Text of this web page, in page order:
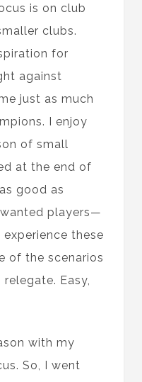
is on club
clubs.
for
against
just as much
I enjoy
of small
at the end of
good as
players—
these
of the scenarios
Easy,
with my
So, I went